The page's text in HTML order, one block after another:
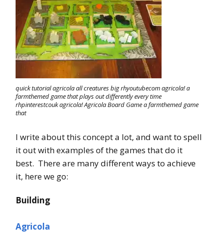
quick tutorial agricola all creatures big rhyoutubecom agricola! a
farmthemed game that plays out differently every time
rhpinterestcouk agricola! Agricola Board Game a farmthemed game
that
I write about this concept a lot, and want to spell
it out with examples of the games that do it
best. There are many different ways to achieve
it, here we go:
Building
Agricola